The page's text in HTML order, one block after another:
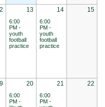
13
6:00
PM -
youth
football
practice
14
6:00
PM -
youth
football
practice
15
20
6:00
PM -
21
6:00
PM -
22